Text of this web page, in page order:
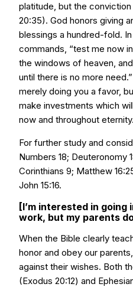
platitude, but the
20:35). God honors giving
blessings a hundred-fold. In
commands, “test me now
the windows of heaven,
until there is no more
merely doing you a favor,
make investments which
now and throughout eternity.
For further study and
Numbers 18; Deuteronomy
Corinthians 9; Matthew
John 15:16.
[I’m interested in
work, but my parents
When the Bible clearly
honor and obey our
against their wishes. Both
(Exodus 20:12) and